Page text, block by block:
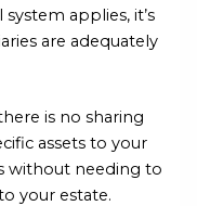
applies, it’s
are adequately
is no sharing
assets to your
without needing to
your estate.